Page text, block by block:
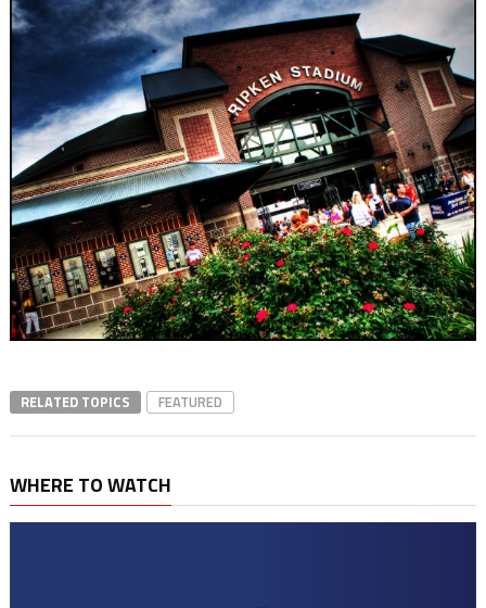
RELATED TOPICS FEATURED
WHERE TO WATCH